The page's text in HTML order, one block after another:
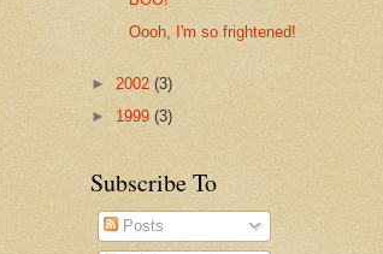
Oooh, I'm so frightened!
► 2002 (3)
► 1999 (3)
Subscribe To
Posts